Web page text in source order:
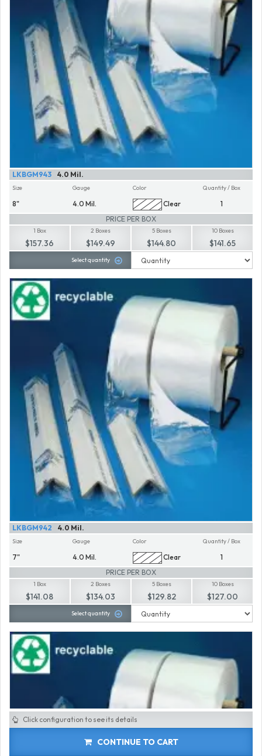
4.0 Mil.
LKBGM943
Size
8"
Gauge
4.0 Mil.
Color
Clear
Quantity / Box
1
PRICE PER BOX
1 Box
$157.36
2 Boxes
$149.49
5 Boxes
$144.80
10 Boxes
$141.65
Select quantity
4.0 Mil.
LKBGM942
Size
7"
Gauge
4.0 Mil.
Color
Clear
Quantity / Box
1
PRICE PER BOX
1 Box
$141.08
2 Boxes
$134.03
5 Boxes
$129.82
10 Boxes
$127.00
Select quantity
Click configuration to see its details
CONTINUE TO CART